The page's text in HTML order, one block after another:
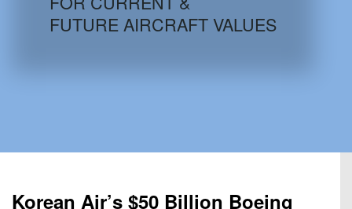
AIRCRAFT DATABASE
FUTURE AIRCRAFT VALUES
Korean Air’s $50 Billion Boeing